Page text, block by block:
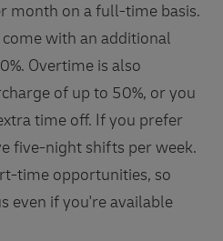
month on a full-time basis.
with an additional
Overtime is also
of up to 50%, or you
time off. If you prefer
five-night shifts per week.
time opportunities, so
even if you're available